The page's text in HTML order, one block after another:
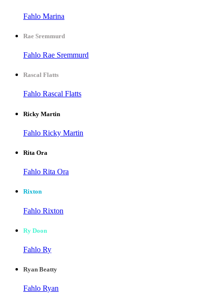
Fahlo Marina
Rae Sremmurd
Fahlo Rae Sremmurd
Rascal Flatts
Fahlo Rascal Flatts
Ricky Martin
Fahlo Ricky Martin
Rita Ora
Fahlo Rita Ora
Rixton
Fahlo Rixton
Ry Doon
Fahlo Ry
Ryan Beatty
Fahlo Ryan